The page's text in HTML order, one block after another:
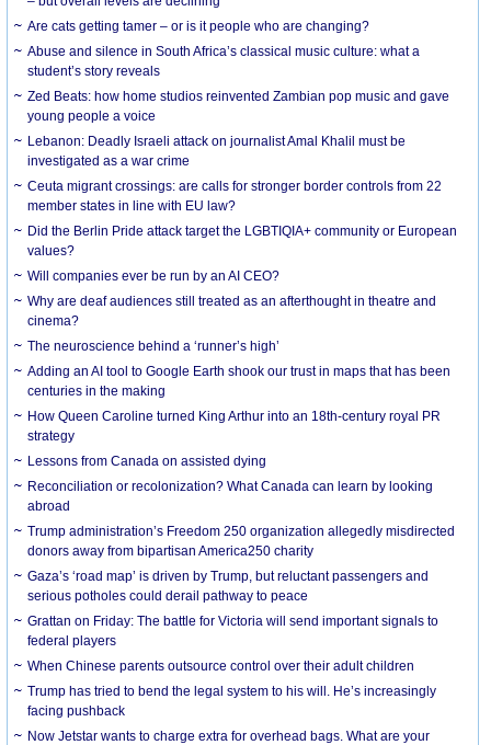
Are cats getting tamer – or is it people who are changing?
Abuse and silence in South Africa’s classical music culture: what a
student’s story reveals
Zed Beats: how home studios reinvented Zambian pop music and gave
young people a voice
Lebanon: Deadly Israeli attack on journalist Amal Khalil must be
investigated as a war crime
Ceuta migrant crossings: are calls for stronger border controls from 22
member states in line with EU law?
Did the Berlin Pride attack target the LGBTIQIA+ community or European
values?
Will companies ever be run by an AI CEO?
Why are deaf audiences still treated as an afterthought in theatre and
cinema?
The neuroscience behind a ‘runner’s high’
Adding an AI tool to Google Earth shook our trust in maps that has been
centuries in the making
How Queen Caroline turned King Arthur into an 18th-century royal PR
strategy
Lessons from Canada on assisted dying
Reconciliation or recolonization? What Canada can learn by looking
abroad
Trump administration’s Freedom 250 organization allegedly misdirected
donors away from bipartisan America250 charity
Gaza’s ‘road map’ is driven by Trump, but reluctant passengers and
serious potholes could derail pathway to peace
Grattan on Friday: The battle for Victoria will send important signals to
federal players
When Chinese parents outsource control over their adult children
Trump has tried to bend the legal system to his will. He’s increasingly
facing pushback
Now Jetstar wants to charge extra for overhead bags. What are your